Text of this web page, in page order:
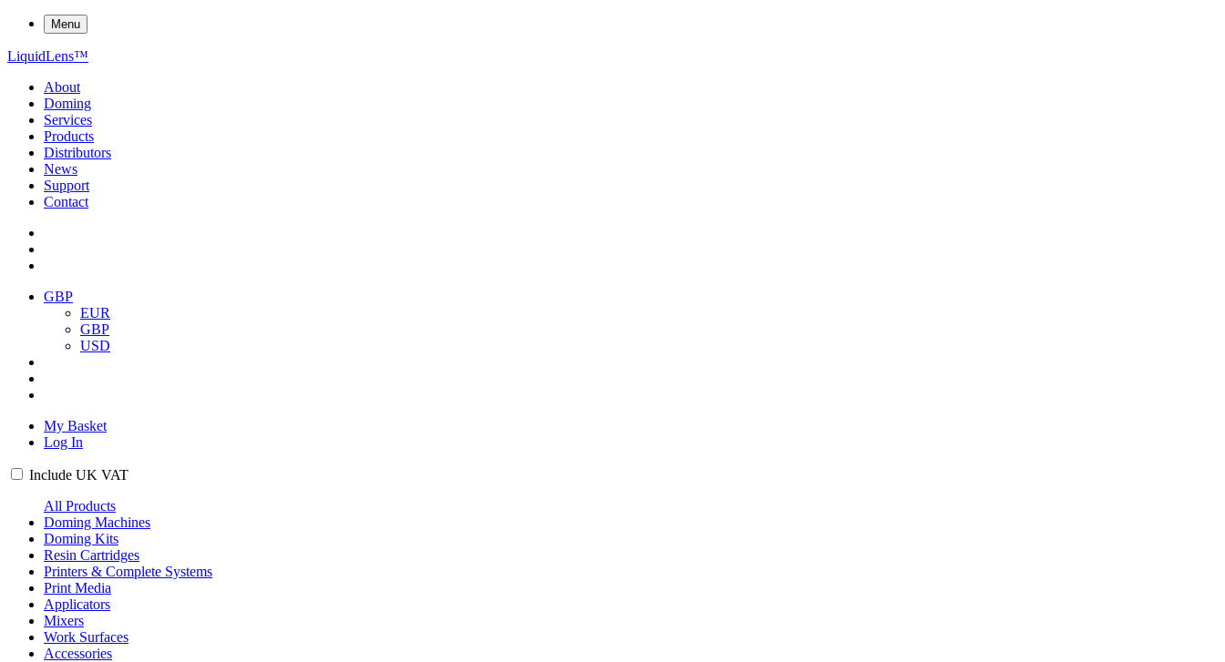
Menu
LiquidLens™
About
Doming
Services
Products
Distributors
News
Support
Contact
GBP
EUR
GBP
USD
My Basket
Log In
Include UK VAT
All Products
Doming Machines
Doming Kits
Resin Cartridges
Printers & Complete Systems
Print Media
Applicators
Mixers
Work Surfaces
Accessories